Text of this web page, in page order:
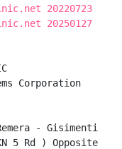
20220723
20250127
Corporation
- Gisimenti
Rd ) Opposite